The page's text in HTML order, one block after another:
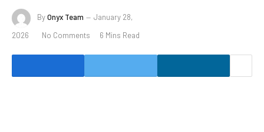
ByOnyx Team
January 28,
2026
No Comments 6 Mins Read